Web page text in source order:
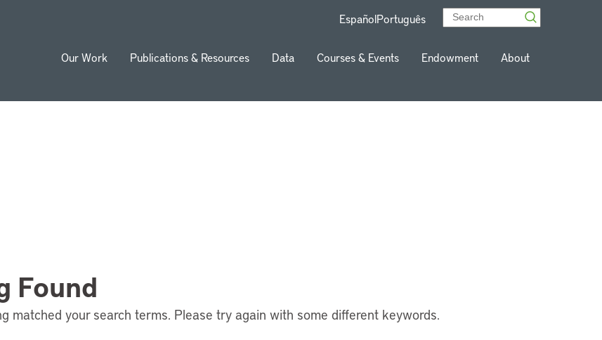
EspañolPortuguês
Our Work Publications & Resources Data Courses & Events Endowment About
Found
matched your search terms. Please try again with some different keywords.